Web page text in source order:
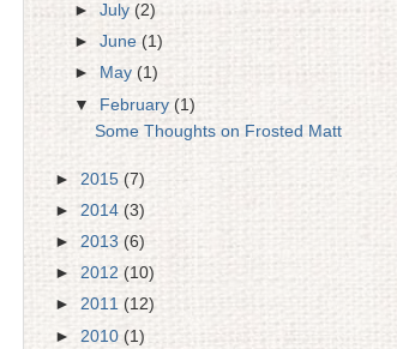
►July(2)
►June(1)
►
May (1)
▼ February(1)
Some Thoughts on Frosted Matt
► 2015 (7)
►2014 (3)
► 2013 (6)
► 2012 (10)
► 2011 (12)
► 2010 (1)